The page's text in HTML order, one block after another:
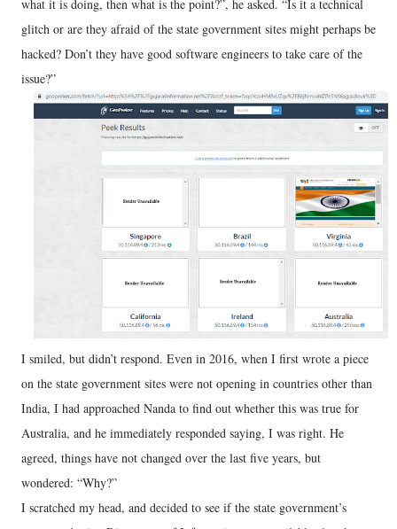
what it is doing, then what is the point?”, he asked. “Is it a technical
glitch or are they afraid of the state government sites might perhaps be
hacked? Don’t they have good software engineers to take care of the
issue?”
I smiled, but didn’t respond. Even in 2016, when I first wrote a piece
on the state government sites were not opening in countries other than
India, I had approached Nanda to find out whether this was true for
Australia, and he immediately responded saying, I was right. He
agreed, things have not changed over the last five years, but
wondered: “Why?”
I scratched my head, and decided to see if the state government’s